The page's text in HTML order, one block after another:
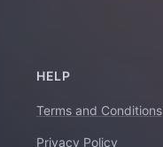
HELP
Terms and Conditions
Privacy Policy